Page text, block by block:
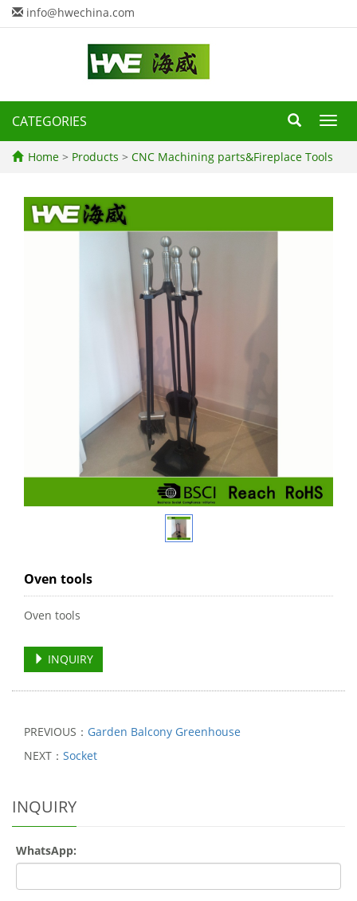
info@hwechina.com
CATEGORIES
Home > Products > CNC Machining parts&Fireplace Tools
Oven tools
Oven tools
INQUIRY
PREVIOUS： Garden Balcony Greenhouse
NEXT： Socket
INQUIRY
WhatsApp: